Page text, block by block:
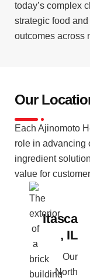
today’s complex
strategic food
outcomes across
Our
Each Ajinomoto
role in advancing
ingredient
value for
Itasca
, IL
Our
North